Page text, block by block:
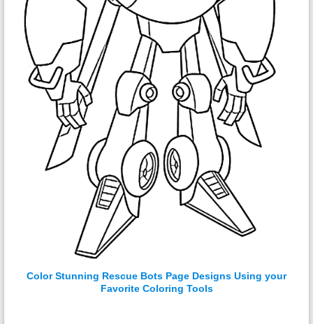
Color Stunning Rescue Bots Page Designs Using your
Favorite Coloring Tools